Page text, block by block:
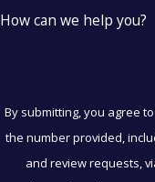
How can we help you?
By submitting, you agree
the number provided,
and review requests, via